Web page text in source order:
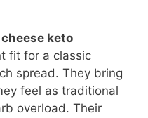
keto
fit for a classic
spread. They bring
feel as traditional
overload. Their